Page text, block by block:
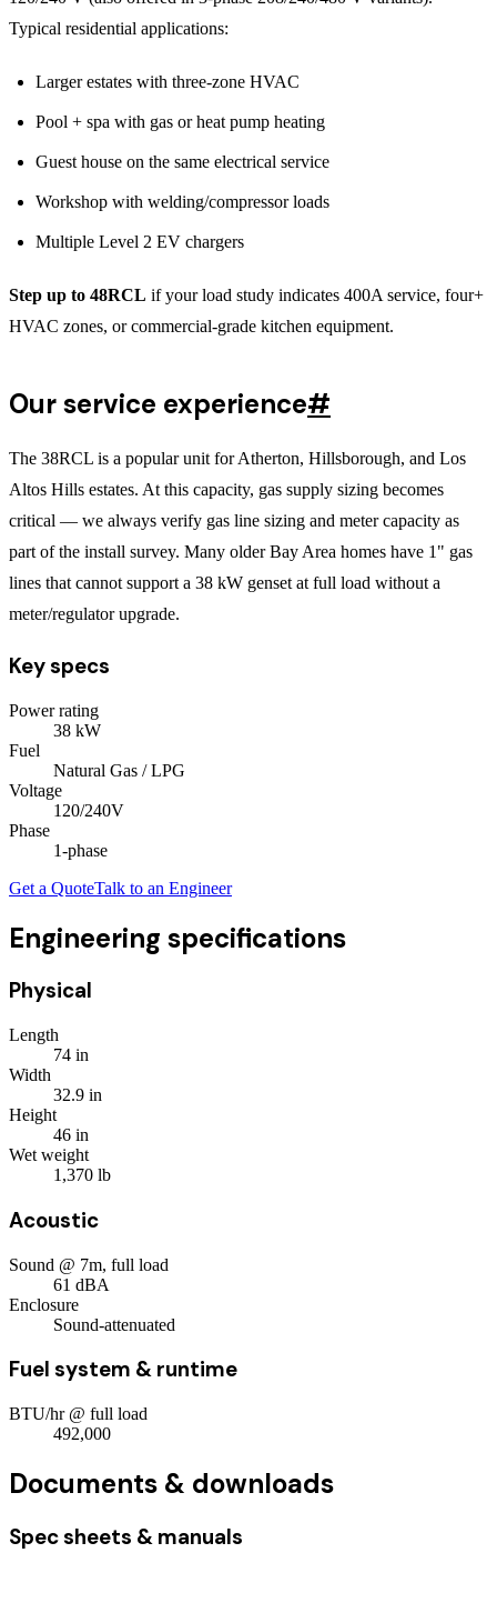
Typical residential applications:
Larger estates with three-zone HVAC
Pool + spa with gas or heat pump heating
Guest house on the same electrical service
Workshop with welding/compressor loads
Multiple Level 2 EV chargers
Step up to 48RCL if your load study indicates 400A service, four+
HVAC zones, or commercial-grade kitchen equipment.
Our service experience#
The 38RCL is a popular unit for Atherton, Hillsborough, and Los
Altos Hills estates. At this capacity, gas supply sizing becomes
critical — we always verify gas line sizing and meter capacity as
part of the install survey. Many older Bay Area homes have 1" gas
lines that cannot support a 38 kW genset at full load without a
meter/regulator upgrade.
Key specs
Power rating
38 kW
Fuel
Natural Gas / LPG
Voltage
120/240V
Phase
1-phase
Get a QuoteTalk to an Engineer
Engineering specifications
Physical
Length
74 in
Width
32.9 in
Height
46 in
Wet weight
1,370 lb
Acoustic
Sound @ 7m, full load
61 dBA
Enclosure
Sound-attenuated
Fuel system & runtime
BTU/hr @ full load
492,000
Documents & downloads
Spec sheets & manuals